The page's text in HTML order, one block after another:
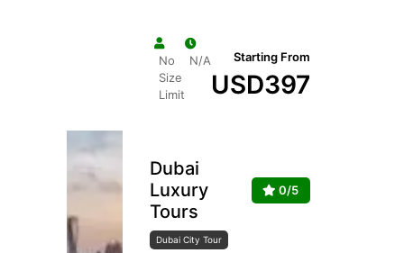
No
Size
Limit
N/A Starting From
USD397
Dubai
Luxury
Tours
0/5
Dubai City Tour